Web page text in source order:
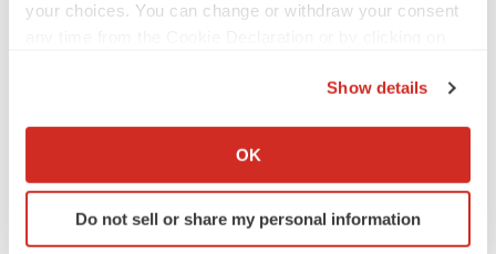
your choices. You can change or withdraw your consent
Collect information about your geographical location
Identify your device by actively scanning it for
specific characteristics (fingerprinting)
Show details
OK
Do not sell or share my personal information
Christen Baglaneas
Sarah@galvinPR.com
(774) 766-0200